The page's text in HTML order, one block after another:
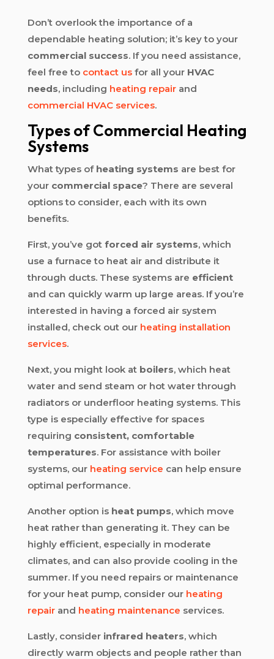
Don’t overlook the importance of a
dependable heating solution; it’s key to your
commercial success. If you need assistance,
feel free to contact usfor all your HVAC
needs, including heating repairand
commercial HVAC services.
Types of Commercial Heating
Systems
What types of heating systems are best for
your commercial space? There are several
options to consider, each with its own
benefits.
First, you’ve got forced air systems, which
use a furnace to heat air and distribute it
through ducts. These systems are efficient
and can quickly warm up large areas. If you’re
interested in having a forced air system
installed, check out our heating installation
services.
Next, you might look at boilers, which heat
water and send steam or hot water through
radiators or underfloor heating systems. This
type is especially effective for spaces
requiring consistent, comfortable
temperatures. For assistance with boiler
systems, our heating service can help ensure
optimal performance.
Another option is heat pumps, which move
heat rather than generating it. They can be
highly efficient, especially in moderate
climates, and can also provide cooling in the
summer. If you need repairs or maintenance
for your heat pump, consider our heating
repairand heating maintenance services.
Lastly, consider infrared heaters, which
directly warm objects and people rather than